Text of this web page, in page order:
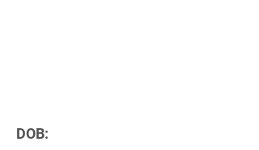
DOB: